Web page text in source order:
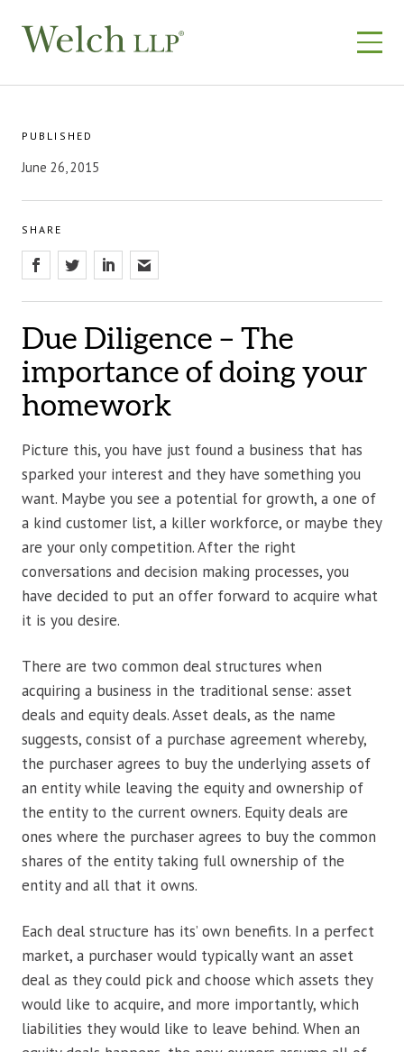
PUBLISHED
June 26, 2015
SHARE
Due Diligence – The
importance of doing your
homework
Picture this, you have just found a business that has
sparked your interest and they have something you
want. Maybe you see a potential for growth, a one of
a kind customer list, a killer workforce, or maybe they
are your only competition. After the right
conversations and decision making processes, you
have decided to put an offer forward to acquire what
it is you desire.
There are two common deal structures when
acquiring a business in the traditional sense: asset
deals and equity deals. Asset deals, as the name
suggests, consist of a purchase agreement whereby,
the purchaser agrees to buy the underlying assets of
an entity while leaving the equity and ownership of
the entity to the current owners. Equity deals are
ones where the purchaser agrees to buy the common
shares of the entity taking full ownership of the
entity and all that it owns.
Each deal structure has its’ own benefits. In a perfect
market, a purchaser would typically want an asset
deal as they could pick and choose which assets they
would like to acquire, and more importantly, which
liabilities they would like to leave behind. When an